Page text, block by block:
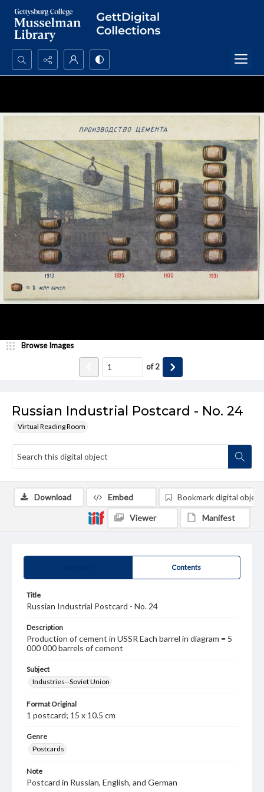
Search...
Russian Industrial Postcard - No. 24
Virtual Reading Room
Browse Images
of2
Contents
Title
Russian Industrial Postcard - No. 24
Description
Production of cement in USSR Each barrel in diagram = 5
000 000 barrels of cement
Subject
Industries--Soviet Union
Format Original
1 postcard; 15 x 10.5 cm
Genre
Postcards
Note
Postcard in Russian, English, and German
Download Embed Bookmark digital object
Viewer Manifest